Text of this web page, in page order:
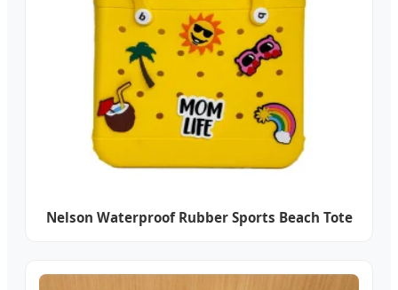
Nelson Waterproof Rubber Sports Beach Tote